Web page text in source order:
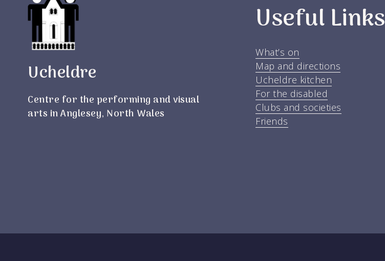
Ucheldre
Centre for the performing and visual
arts in Anglesey, North Wales
Useful Links
What’s on
Map and directions
Ucheldre kitchen
For the disabled
Clubs and societies
Friends